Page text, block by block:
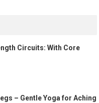
Circuits: With Core
– Gentle Yoga for Aching